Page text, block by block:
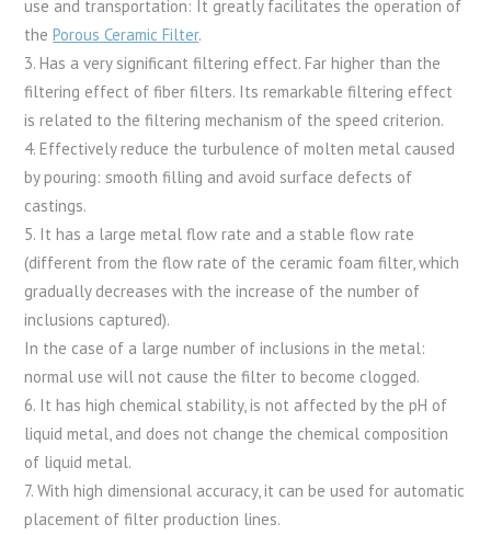
use and transportation: It greatly facilitates the operation of
thePorous Ceramic Filter.
3. Has a very significant filtering effect. Far higher than the
filtering effect of fiber filters. Its remarkable filtering effect
is related to the filtering mechanism of the speed criterion.
4. Effectively reduce the turbulence of molten metal caused
by pouring: smooth filling and avoid surface defects of
castings.
5. It has a large metal flow rate and a stable flow rate
(different from the flow rate of the ceramic foam filter, which
gradually decreases with the increase of the number of
inclusions captured).
In the case of a large number of inclusions in the metal:
normal use will not cause the filter to become clogged.
6. It has high chemical stability, is not affected by the pH of
liquid metal, and does not change the chemical composition
of liquid metal.
7. With high dimensional accuracy, it can be used for automatic
placement of filter production lines.